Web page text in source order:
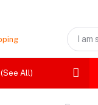
(See All)